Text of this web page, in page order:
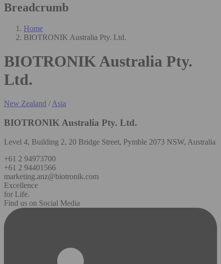
Breadcrumb
Home
BIOTRONIK Australia Pty. Ltd.
BIOTRONIK Australia Pty.
Ltd.
New Zealand /Asia
BIOTRONIK Australia Pty. Ltd.
Level 4, Building 2, 20 Bridge Street, Pymble 2073 NSW, Australia
+61 2 94973700
+61 2 94401566
marketing.anz@biotronik.com
Excellence
for Life.
Find us on Social Media